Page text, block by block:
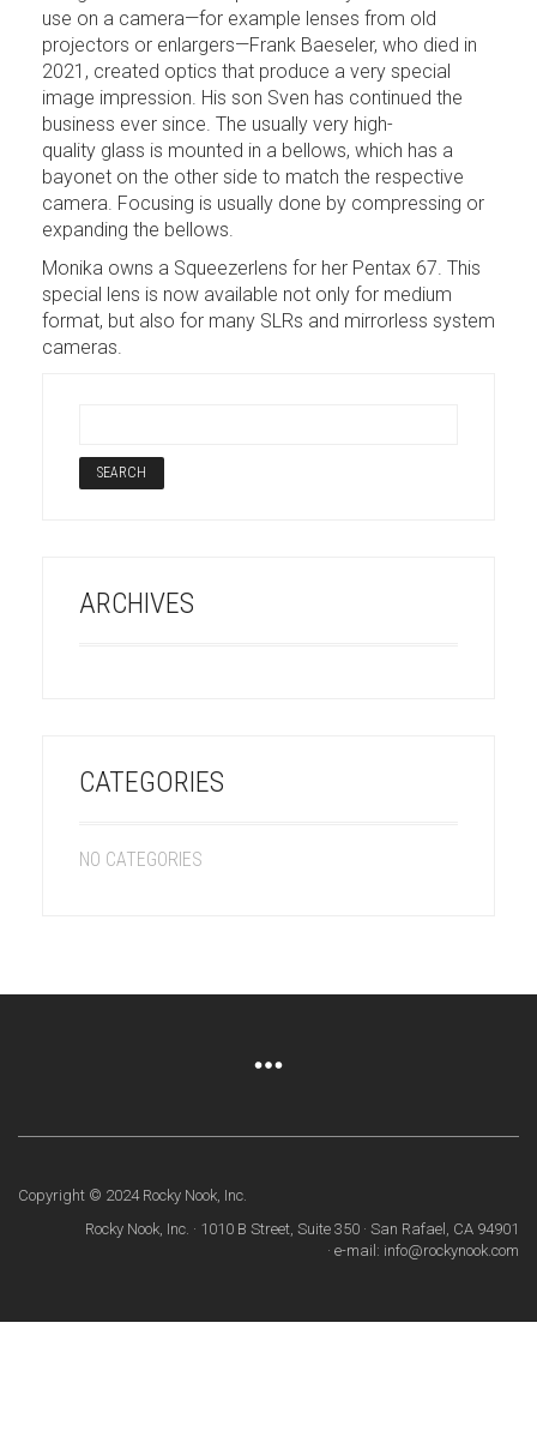
use on a camera—for example lenses from old
projectors or enlargers—Frank Baeseler, who died in
2021, created optics that produce a very special
image impression. His son Sven has continued the
business ever since. The usually very high-
quality glass is mounted in a bellows, which has a
bayonet on the other side to match the respective
camera. Focusing is usually done by compressing or
expanding the bellows.
Monika owns a Squeezerlens for her Pentax 67. This
special lens is now available not only for medium
format, but also for many SLRs and mirrorless system
cameras.
ARCHIVES
CATEGORIES
NO CATEGORIES
Copyright © 2024 Rocky Nook, Inc.
Rocky Nook, Inc. · 1010 B Street, Suite 350 · San Rafael, CA 94901
· e-mail: info@rockynook.com